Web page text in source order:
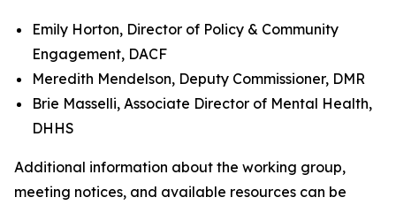
Emily Horton, Director of Policy & Community
Engagement, DACF
Meredith Mendelson, Deputy Commissioner, DMR
Brie Masselli, Associate Director of Mental Health,
DHHS
Additional information about the working group,
meeting notices, and available resources can be